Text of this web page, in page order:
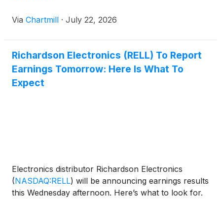
Via Chartmill · July 22, 2026
Richardson Electronics (RELL) To Report
Earnings Tomorrow: Here Is What To
Expect
Electronics distributor Richardson Electronics
(NASDAQ:RELL) will be announcing earnings results
this Wednesday afternoon. Here’s what to look for.